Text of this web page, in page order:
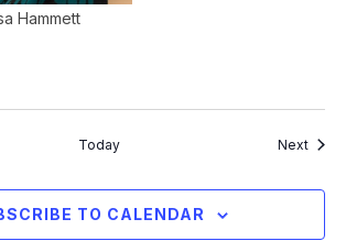
Hammett
Today Next
TO CALENDAR